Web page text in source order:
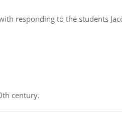
responding to the students
century.